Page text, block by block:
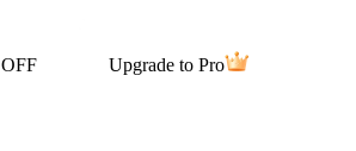
Upgrade to Pro